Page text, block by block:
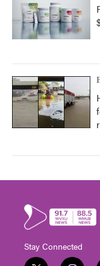
Stay Connected